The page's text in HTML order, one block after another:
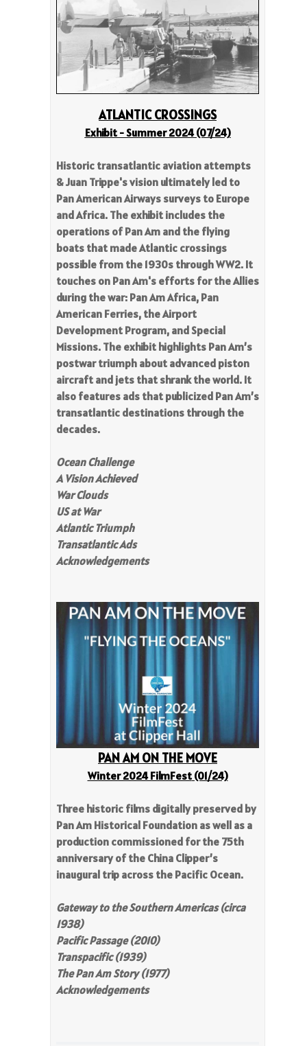
ATLANTIC CROSSINGS
Exhibit - Summer 2024 (07/24)
Historic transatlantic aviation attempts
& Juan Trippe's vision ultimately led to
Pan American Airways surveys to Europe
and Africa. The exhibit includes the
operations of Pan Am and the flying
boats that made Atlantic crossings
possible from the 1930s through WW2. It
touches on Pan Am's efforts for the Allies
during the war: Pan Am Africa, Pan
American Ferries, the Airport
Development Program, and Special
Missions. The exhibit highlights Pan Am’s
postwar triumph about advanced piston
aircraft and jets that shrank the world. It
also features ads that publicized Pan Am’s
transatlantic destinations through the
decades.
Ocean Challenge
A Vision Achieved
War Clouds
US at War
Atlantic Triumph
Transatlantic Ads
Acknowledgements
PAN AM ON THE MOVE
Winter 2024 FilmFest(01/24)
Three historic films digitally preserved by
Pan Am Historical Foundation as well as a
production commissioned for the 75th
anniversary of the China Clipper’s
inaugural trip across the Pacific Ocean.
Gateway to the Southern Americas (circa
1938)
Pacific Passage (2010)
Transpacific (1939)
The Pan Am Story (1977)
Acknowledgements